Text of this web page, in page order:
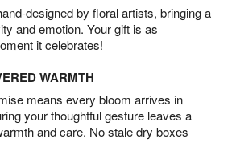
designed by floral artists, bringing a
and emotion. Your gift is as
it celebrates!
WARMTH
means every bloom arrives in
your thoughtful gesture leaves a
and care. No stale dry boxes